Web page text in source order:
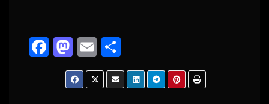
Fa
ce
M
as
to
E
m
ail
ar
e